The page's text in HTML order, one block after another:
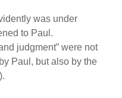
was under
to Paul.
judgment” were not
Paul, but also by the